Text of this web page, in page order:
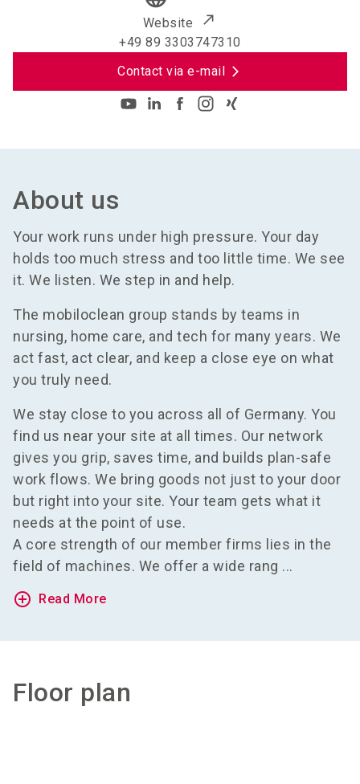
Website
+49 89 3303747310
Contact via e-mail
About us
Your work runs under high pressure. Your day
holds too much stress and too little time. We see
it. We listen. We step in and help.
The mobiloclean group stands by teams in
nursing, home care, and tech for many years. We
act fast, act clear, and keep a close eye on what
you truly need.
We stay close to you across all of Germany. You
find us near your site at all times. Our network
gives you grip, saves time, and builds plan-safe
work flows. We bring goods not just to your door
but right into your site. Your team gets what it
needs at the point of use.
A core strength of our member firms lies in the
field of machines. We offer a wide rang ...
add_circle_outline Read More
Floor plan